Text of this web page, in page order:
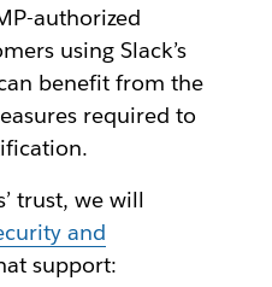
authorized
using Slack’s
benefit from the
required to
trust, we will
and
support: